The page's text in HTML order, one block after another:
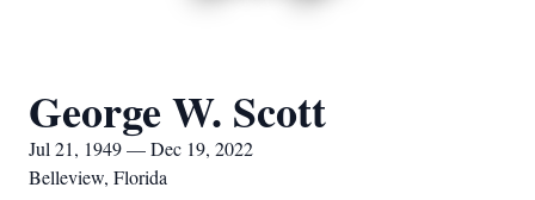
George W. Scott
Jul 21, 1949 — Dec 19, 2022
Belleview, Florida